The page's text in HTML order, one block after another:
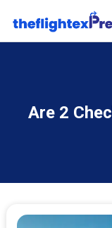
Are 2